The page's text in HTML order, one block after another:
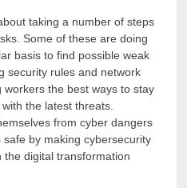
taking a number of steps
Some of these are doing
basis to find possible weak
security rules and network
the best ways to stay
the latest threats.
from cyber dangers
by making cybersecurity
digital transformation